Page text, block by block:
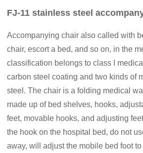
FJ-11 stainless steel
Accompanying chair also called with
chair, escort a bed, and so on, in the
classification belongs to class I
carbon steel coating and two kinds of
steel. The chair is a folding medical
made up of bed shelves, hooks,
feet, movable hooks, and adjusting
the hook on the hospital bed, do not
away, will adjust the mobile bed foot